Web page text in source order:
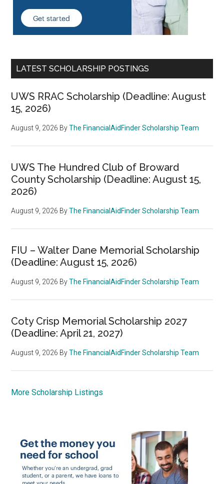
LATEST SCHOLARSHIP POSTINGS
UWS RRAC Scholarship (Deadline: August
15, 2026)
August 9, 2026 ByThe FinancialAidFinder Scholarship Team
UWS The Hundred Club of Broward
County Scholarship (Deadline: August 15,
2026)
August 9, 2026 ByThe FinancialAidFinder Scholarship Team
FIU – Walter Dane Memorial Scholarship
(Deadline: August 15, 2026)
August 9, 2026 ByThe FinancialAidFinder Scholarship Team
Coty Crisp Memorial Scholarship 2027
(Deadline: April 21, 2027)
August 9, 2026 ByThe FinancialAidFinder Scholarship Team
More Scholarship Listings